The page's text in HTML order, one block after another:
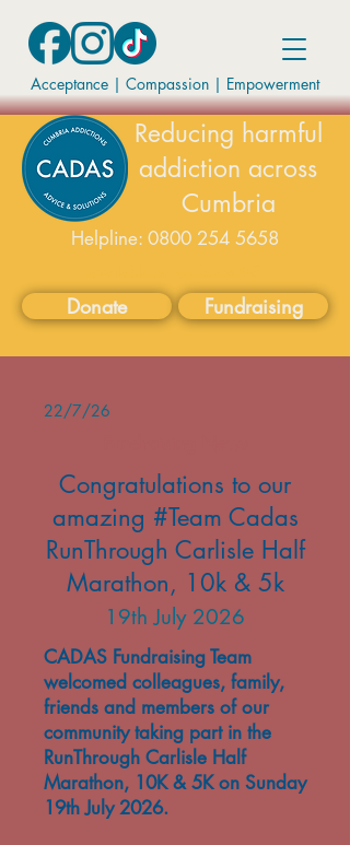
Acceptance | Compassion | Empowerment
Donate
Reducing harmful
addiction across
Cumbria
Fundraising
Helpline: 0800 254 5658
22/7/26
Congratulations to our
amazing #Team Cadas
RunThrough Carlisle Half
Marathon, 10k & 5k
19th July 2026
CADAS Fundraising Team
welcomed colleagues, family,
friends and members of our
community taking part in the
RunThrough Carlisle Half
Marathon, 10K & 5K on Sunday
19th July 2026.